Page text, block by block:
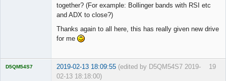
together? (For example: Bollinger bands with RSI etc
and ADX to close?)
Thanks again to all here, this has really given new drive
for me
19
D5QM54S7 2019-02-13 18:09:55 (edited by D5QM54S7 2019-
02-13 18:18:00)